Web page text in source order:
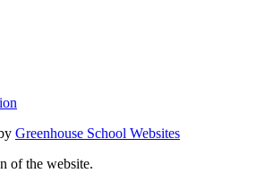
Greenhouse School Websites
of the website.